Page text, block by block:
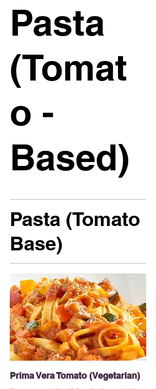
Pasta
(Tomat
o -
Based)
Pasta (Tomato
Base)
Prima Vera Tomato (Vegetarian)